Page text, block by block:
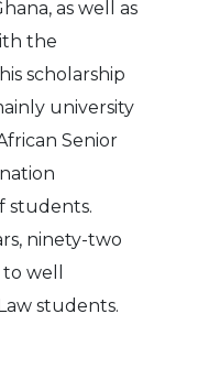
as well as
the
scholarship
university
Senior
students.
ninety-two
well
students.